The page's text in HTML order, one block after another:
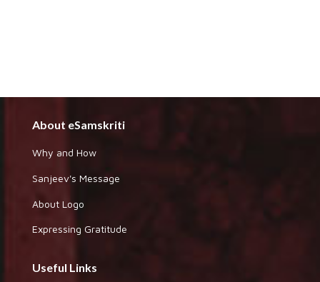
About eSamskriti
Why and How
Sanjeev's Message
About Logo
Expressing Gratitude
Useful Links